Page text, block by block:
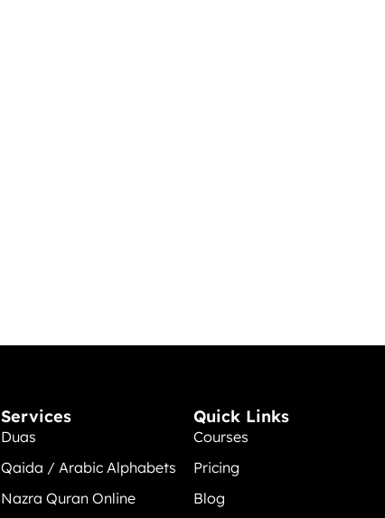
Services
Duas
Qaida / Arabic Alphabets
Nazra Quran Online
Quick Links
Courses
Pricing
Blog